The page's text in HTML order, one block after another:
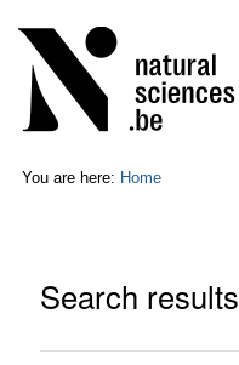
to
content.
Skip
to
navigation
tools
You are here: Home
Search results